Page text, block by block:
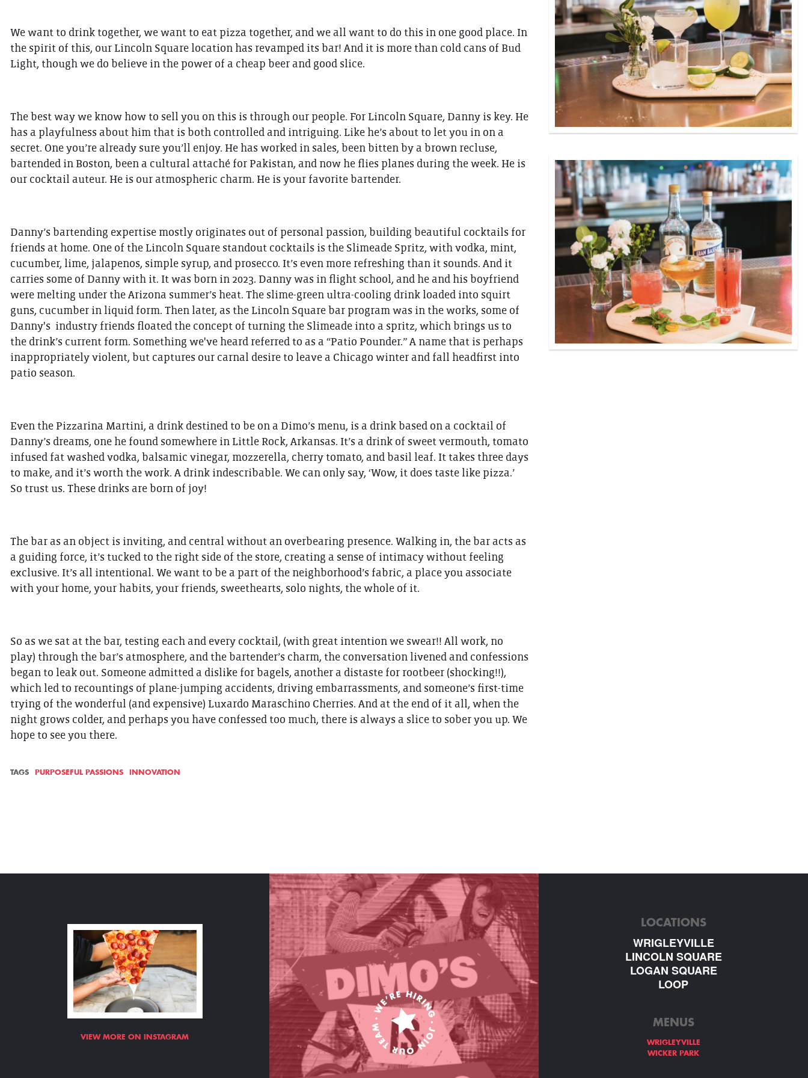
We want to drink together, we want to eat pizza together, and we all want to do this in one good place. In
the spirit of this, our Lincoln Square location has revamped its bar! And it is more than cold cans of Bud
Light, though we do believe in the power of a cheap beer and good slice.
The best way we know how to sell you on this is through our people. For Lincoln Square, Danny is key. He
has a playfulness about him that is both controlled and intriguing. Like he’s about to let you in on a
secret. One you’re already sure you’ll enjoy. He has worked in sales, been bitten by a brown recluse,
bartended in Boston, been a cultural attaché for Pakistan, and now he flies planes during the week. He is
our cocktail auteur. He is our atmospheric charm. He is your favorite bartender.
Danny’s bartending expertise mostly originates out of personal passion, building beautiful cocktails for
friends at home. One of the Lincoln Square standout cocktails is the Slimeade Spritz, with vodka, mint,
cucumber, lime, jalapenos, simple syrup, and prosecco. It’s even more refreshing than it sounds. And it
carries some of Danny with it. It was born in 2023. Danny was in flight school, and he and his boyfriend
were melting under the Arizona summer’s heat. The slime-green ultra-cooling drink loaded into squirt
guns, cucumber in liquid form. Then later, as the Lincoln Square bar program was in the works, some of
Danny's industry friends floated the concept of turning the Slimeade into a spritz, which brings us to
the drink’s current form. Something we've heard referred to as a “Patio Pounder.” A name that is perhaps
inappropriately violent, but captures our carnal desire to leave a Chicago winter and fall headfirst into
patio season.
Even the Pizzarina Martini, a drink destined to be on a Dimo’s menu, is a drink based on a cocktail of
Danny’s dreams, one he found somewhere in Little Rock, Arkansas. It’s a drink of sweet vermouth, tomato
infused fat washed vodka, balsamic vinegar, mozzerella, cherry tomato, and basil leaf. It takes three days
to make, and it’s worth the work. A drink indescribable. We can only say, ‘Wow, it does taste like pizza.’
So trust us. These drinks are born of joy!
The bar as an object is inviting, and central without an overbearing presence. Walking in, the bar acts as
a guiding force, it’s tucked to the right side of the store, creating a sense of intimacy without feeling
exclusive. It’s all intentional. We want to be a part of the neighborhood’s fabric, a place you associate
with your home, your habits, your friends, sweethearts, solo nights, the whole of it.
So as we sat at the bar, testing each and every cocktail, (with great intention we swear!! All work, no
play) through the bar’s atmosphere, and the bartender’s charm, the conversation livened and confessions
began to leak out. Someone admitted a dislike for bagels, another a distaste for rootbeer (shocking!!),
which led to recountings of plane-jumping accidents, driving embarrassments, and someone’s first-time
trying of the wonderful (and expensive) Luxardo Maraschino Cherries. And at the end of it all, when the
night grows colder, and perhaps you have confessed too much, there is always a slice to sober you up. We
hope to see you there.
TAGS PURPOSEFUL PASSIONS INNOVATION
VIEW MORE ON INSTAGRAM
LOCATIONS
WRIGLEYVILLE
LINCOLN SQUARE
LOGAN SQUARE
LOOP
MENUS
WRIGLEYVILLE
WICKER PARK